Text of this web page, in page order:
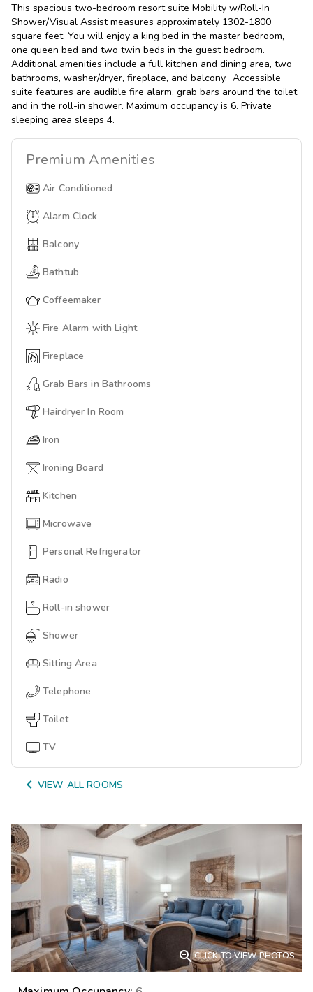
This spacious two-bedroom resort suite Mobility w/Roll-In
Shower/Visual Assist measures approximately 1302-1800
square feet. You will enjoy a king bed in the master bedroom,
one queen bed and two twin beds in the guest bedroom.
Additional amenities include a full kitchen and dining area, two
bathrooms, washer/dryer, fireplace, and balcony. Accessible
suite features are audible fire alarm, grab bars around the toilet
and in the roll-in shower. Maximum occupancy is 6. Private
sleeping area sleeps 4.
Premium Amenities
Air Conditioned
Alarm Clock
Balcony
Bathtub
Coffeemaker
Fire Alarm with Light
Fireplace
Grab Bars in Bathrooms
Hairdryer In Room
Iron
Ironing Board
Kitchen
Microwave
Personal Refrigerator
Radio
Roll-in shower
Shower
Sitting Area
Telephone
Toilet
TV
 VIEW ALL ROOMS
CLICK TO VIEW PHOTOS